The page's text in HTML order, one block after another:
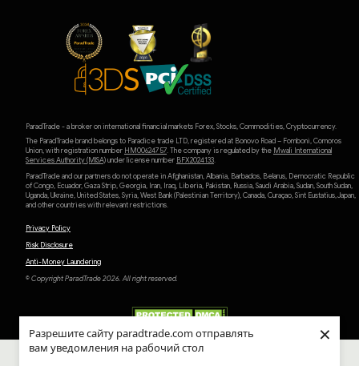
Разрешите сайту paradtrade.com отправлять
вам уведомления на рабочий стол
×
ParadTrade - a broker on international financial markets Forex, Stocks, Commodities, Cryptocurrency.
The ParadTrade brand belongs to Paradice trade LTD, registered at Bonovo Road – Fomboni, Comoros
Union, with registration number HM00624757. The company is regulated by the Mwali International
Services Authority (MlSA)under license number BFX2024133.
ParadTrade and our partners do not operate in Afghanistan, Albania, Barbados, Belarus, Democratic Republic
of Congo, Ecuador, Gaza Strip, Georgia, Iran, Iraq, Liberia, Pakistan, Russia, Saudi Arabia, Sudan, South Sudan,
Uganda, Ukraine, United States, Syria, West Bank (Palestinian Territory), Canada, Curaçao, Sint Eustatius, Japan,
and other countries with relevant restrictions.
Privacy Policy
Risk Disclosure
Anti-Money Laundering
© Copyright ParadTrade 2026. All right reserved.